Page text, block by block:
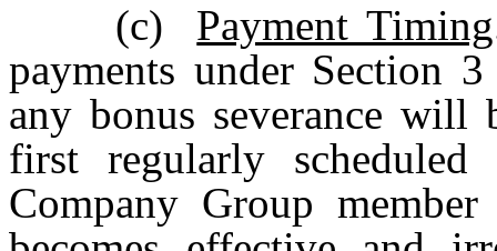
(c) Payment Timing
payments under Section
any bonus severance
first regularly
Company Group